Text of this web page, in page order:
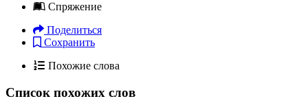
Спряжение
Поделиться
Сохранить
Похожие слова
Список похожих слов